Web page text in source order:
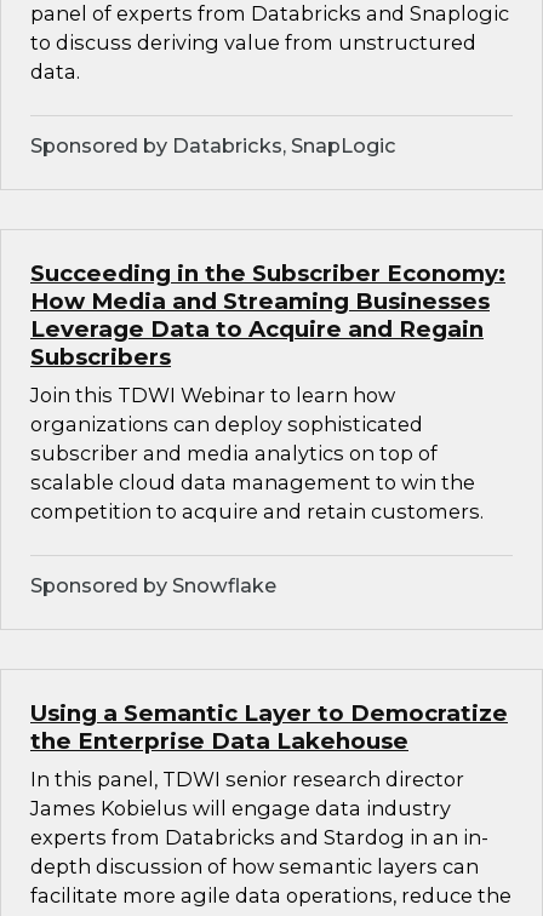
panel of experts from Databricks and Snaplogic
to discuss deriving value from unstructured
data.
Sponsored by Databricks, SnapLogic
Succeeding in the Subscriber Economy:
How Media and Streaming Businesses
Leverage Data to Acquire and Regain
Subscribers
Join this TDWI Webinar to learn how
organizations can deploy sophisticated
subscriber and media analytics on top of
scalable cloud data management to win the
competition to acquire and retain customers.
Sponsored by Snowflake
Using a Semantic Layer to Democratize
the Enterprise Data Lakehouse
In this panel, TDWI senior research director
James Kobielus will engage data industry
experts from Databricks and Stardog in an in-
depth discussion of how semantic layers can
facilitate more agile data operations, reduce the